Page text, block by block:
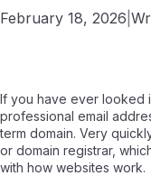
February 18, 2026
If you have ever looked
professional email
term domain. Very
or domain registrar,
with how websites work.